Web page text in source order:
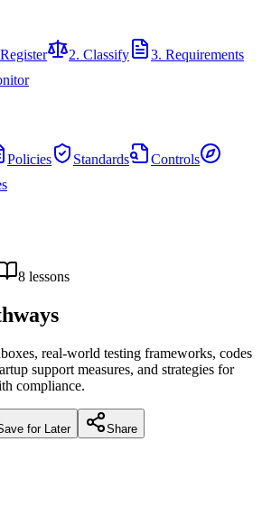
2. Classify
3. Requirements
Policies Standards
Controls
8 lessons
real-world testing frameworks, codes
support measures, and strategies for
compliance.
for Later Share